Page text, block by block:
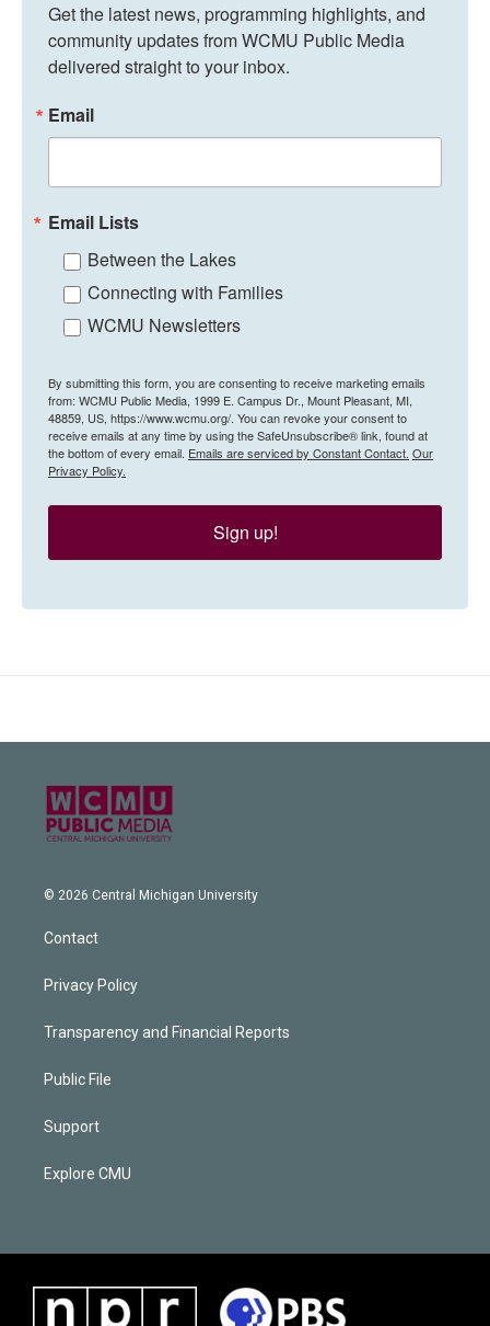
Get the latest news, programming highlights, and
community updates from WCMU Public Media
delivered straight to your inbox.
Email
Email Lists
Between the Lakes
Connecting with Families
WCMU Newsletters
By submitting this form, you are consenting to receive marketing emails
from: WCMU Public Media, 1999 E. Campus Dr., Mount Pleasant, MI,
48859, US, https://www.wcmu.org/. You can revoke your consent to
receive emails at any time by using the SafeUnsubscribe® link, found at
the bottom of every email. Emails are serviced by Constant Contact. Our
Privacy Policy.
Sign up!
© 2026 Central Michigan University
Contact
Privacy Policy
Transparency and Financial Reports
Public File
Support
Explore CMU